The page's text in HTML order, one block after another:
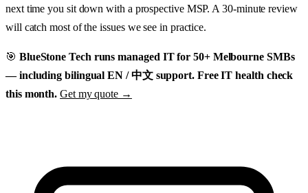
next time you sit down with a prospective MSP. A 30-minute review
will catch most of the issues we see in practice.
🎯 BlueStone Tech runs managed IT for 50+ Melbourne SMBs
— including bilingual EN / 中文 support. Free IT health check
this month. Get my quote →